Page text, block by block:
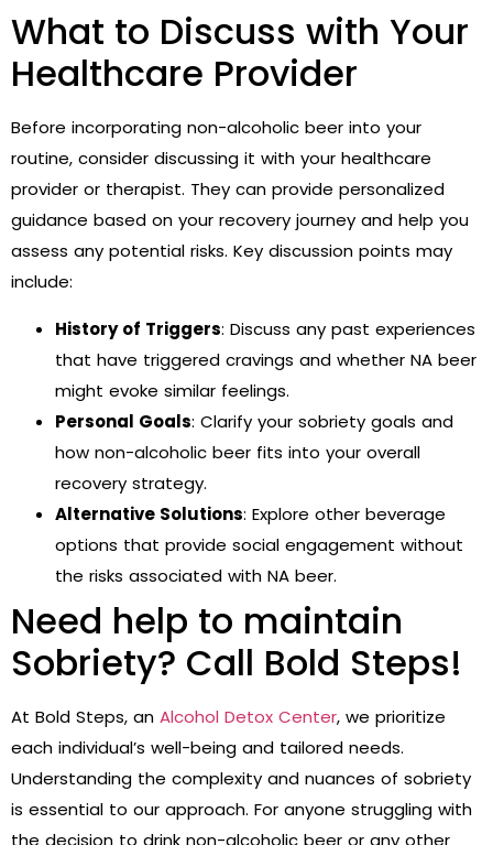
What to Discuss with Your
Healthcare Provider
Before incorporating non-alcoholic beer into your
routine, consider discussing it with your healthcare
provider or therapist. They can provide personalized
guidance based on your recovery journey and help you
assess any potential risks. Key discussion points may
include:
History of Triggers: Discuss any past experiences
that have triggered cravings and whether NA beer
might evoke similar feelings.
Personal Goals: Clarify your sobriety goals and
how non-alcoholic beer fits into your overall
recovery strategy.
Alternative Solutions: Explore other beverage
options that provide social engagement without
the risks associated with NA beer.
Need help to maintain
Sobriety? Call Bold Steps!
At Bold Steps, an Alcohol Detox Center, we prioritize
each individual’s well-being and tailored needs.
Understanding the complexity and nuances of sobriety
is essential to our approach. For anyone struggling with
the decision to drink non-alcoholic beer or any other